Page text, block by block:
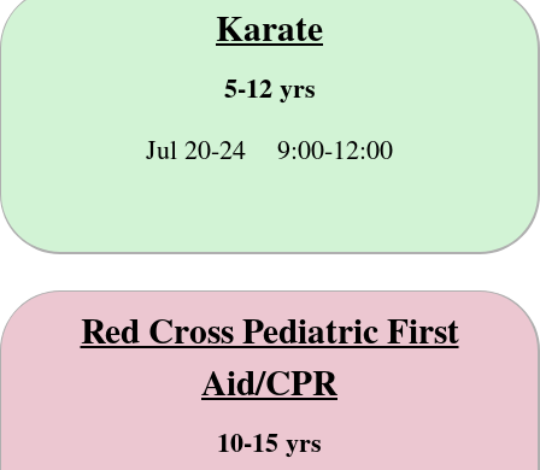
Karate
5-12 yrs
Jul 20-24 9:00-12:00
Red Cross Pediatric First
Aid/CPR
10-15 yrs